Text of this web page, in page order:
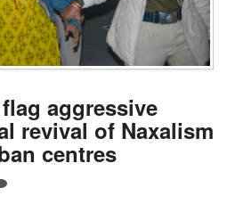
aggressive
revival of Naxalism
centres